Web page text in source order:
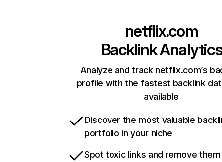
netflix.com
Backlink Analytics
Analyze and track netflix.com’s
profile with the fastest backlink
available
Discover the most valuable
portfolio in your niche
Spot toxic links and remove